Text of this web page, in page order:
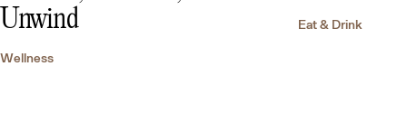
Unwind
Wellness
Eat & Drink